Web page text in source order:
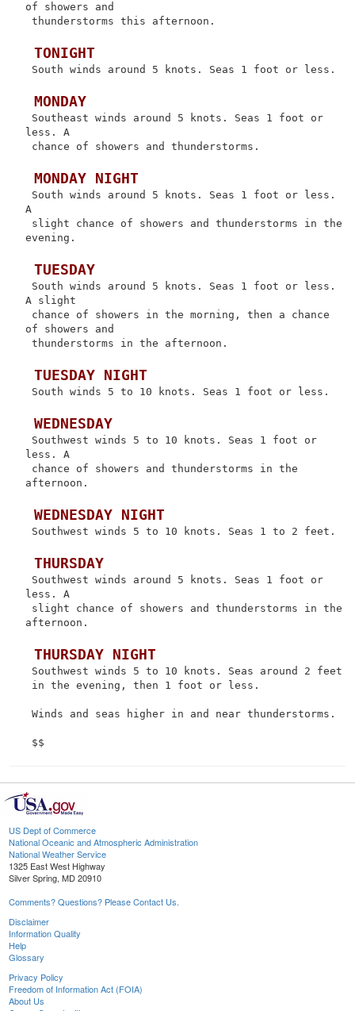
of showers and
thunderstorms this afternoon.
TONIGHT
South winds around 5 knots. Seas 1 foot or less.
MONDAY
Southeast winds around 5 knots. Seas 1 foot or
less. A
chance of showers and thunderstorms.
MONDAY NIGHT
South winds around 5 knots. Seas 1 foot or less.
A
slight chance of showers and thunderstorms in the
evening.
TUESDAY
South winds around 5 knots. Seas 1 foot or less.
A slight
chance of showers in the morning, then a chance
of showers and
thunderstorms in the afternoon.
TUESDAY NIGHT
South winds 5 to 10 knots. Seas 1 foot or less.
WEDNESDAY
Southwest winds 5 to 10 knots. Seas 1 foot or
less. A
chance of showers and thunderstorms in the
afternoon.
WEDNESDAY NIGHT
Southwest winds 5 to 10 knots. Seas 1 to 2 feet.
THURSDAY
Southwest winds around 5 knots. Seas 1 foot or
less. A
slight chance of showers and thunderstorms in the
afternoon.
THURSDAY NIGHT
Southwest winds 5 to 10 knots. Seas around 2 feet
in the evening, then 1 foot or less.
Winds and seas higher in and near thunderstorms.
US Dept of Commerce
National Oceanic and Atmospheric Administration
National Weather Service
1325 East West Highway
Silver Spring, MD 20910
Comments? Questions? Please Contact Us.
Disclaimer
Information Quality
Help
Glossary
Privacy Policy
Freedom of Information Act (FOIA)
About Us